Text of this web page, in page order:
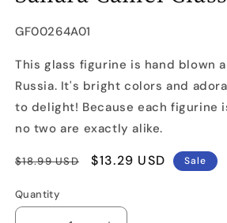
SKU:
GF00264A01
This glass figurine is hand blown
Russia. It's bright colors and
to delight! Because each figurine
no two are exactly alike.
Regular
$18.99 USD
Sale
$13.29 USD Sale
Quantity